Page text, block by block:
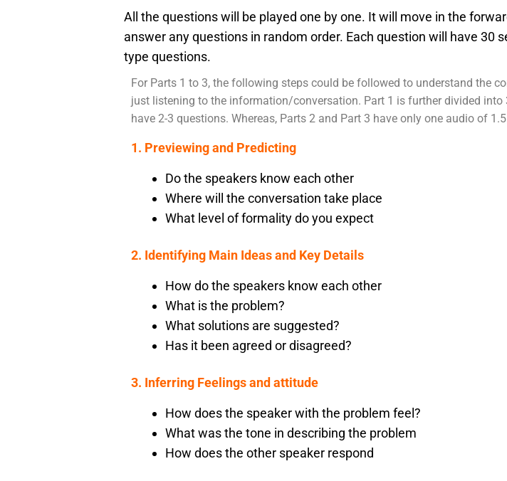
All the questions will be played one by one. It will move in the
answer any questions in random order. Each question will have 30
type questions.
For Parts 1 to 3, the following steps could be followed to understand the
just listening to the information/conversation. Part 1 is further divided
have 2-3 questions. Whereas, Parts 2 and Part 3 have only one audio of
1. Previewing and Predicting
Do the speakers know each other
Where will the conversation take place
What level of formality do you expect
2. Identifying Main Ideas and Key Details
How do the speakers know each other
What is the problem?
What solutions are suggested?
Has it been agreed or disagreed?
3. Inferring Feelings and attitude
How does the speaker with the problem feel?
What was the tone in describing the problem
How does the other speaker respond